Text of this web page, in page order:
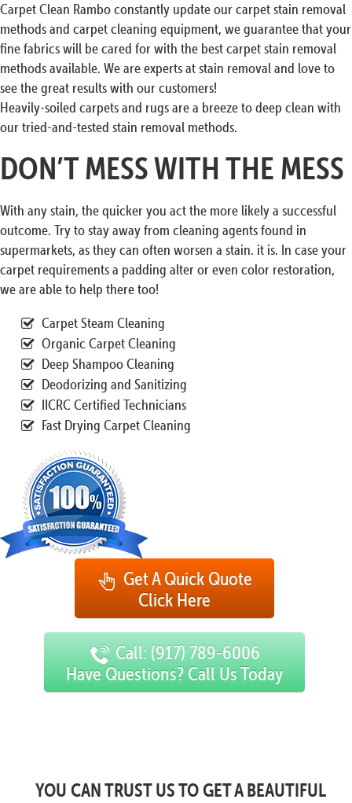
Carpet Clean Rambo constantly update our carpet stain removal
methods and carpet cleaning equipment, we guarantee that your
fine fabrics will be cared for with the best carpet stain removal
methods available. We are experts at stain removal and love to
see the great results with our customers!
Heavily-soiled carpets and rugs are a breeze to deep clean with
our tried-and-tested stain removal methods.
DON’T MESS WITH THE MESS
With any stain, the quicker you act the more likely a successful
outcome. Try to stay away from cleaning agents found in
supermarkets, as they can often worsen a stain. it is. In case your
carpet requirements a padding alter or even color restoration,
we are able to help there too!
Carpet Steam Cleaning
Organic Carpet Cleaning
Deep Shampoo Cleaning
Deodorizing and Sanitizing
IICRC Certified Technicians
Fast Drying Carpet Cleaning
Get A Quick Quote
Click Here
Call: (917) 789-6006
Have Questions? Call Us Today
YOU CAN TRUST US TO GET A BEAUTIFUL